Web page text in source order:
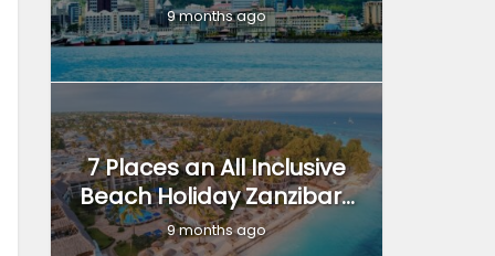
9 months ago
7 Places an All Inclusive
Beach Holiday Zanzibar...
9 months ago